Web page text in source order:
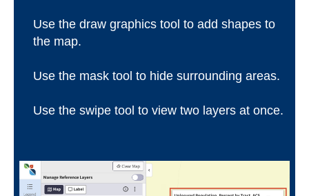
Use the draw graphics tool to add shapes to
the map.
Use the mask tool to hide surrounding areas.
Use the swipe tool to view two layers at once.